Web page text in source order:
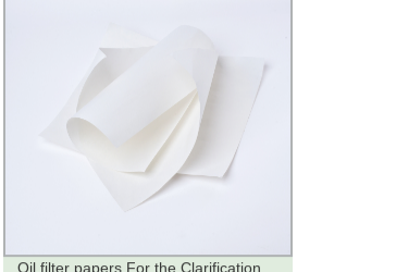
Oil filter papers For the Clarification